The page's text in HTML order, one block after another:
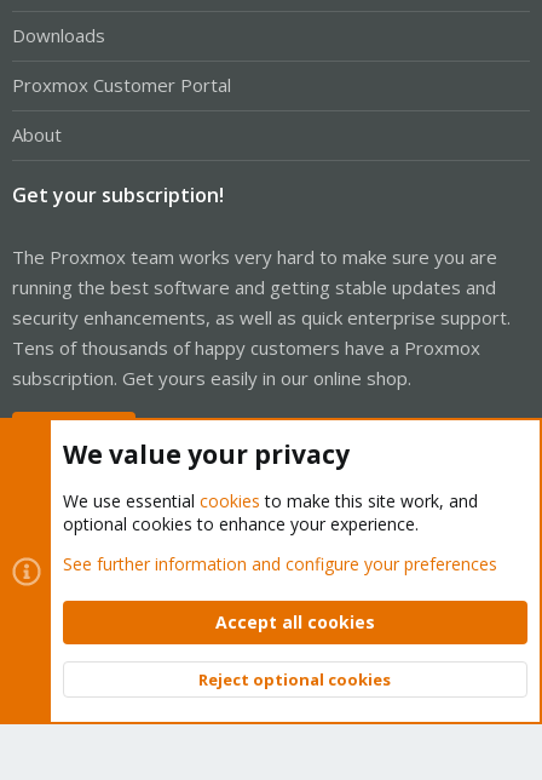
Downloads
Proxmox Customer Portal
About
Get your subscription!
The Proxmox team works very hard to make sure you are
running the best software and getting stable updates and
security enhancements, as well as quick enterprise support.
Tens of thousands of happy customers have a Proxmox
subscription. Get yours easily in our online shop.
Cookies
Proxmox Support Forum - Light Mode
Contact us
Terms and rules Privacy policy Help Home
Community platform by XenForo © 2010-2026 XenForo Ltd.
Top
We value your privacy
We use essential cookies to make this site work, and
optional cookies to enhance your experience.
See further information and configure your preferences
Accept all cookies
Reject optional cookies